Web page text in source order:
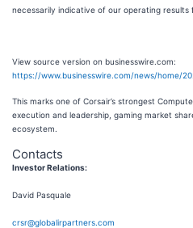
necessarily indicative of our operating results
View source version on businesswire.com:
https://www.businesswire.com/news/home/
This marks one of Corsair’s strongest
execution and leadership, gaming market
ecosystem.
Contacts
Investor Relations:
David Pasquale
crsr@globalirpartners.com